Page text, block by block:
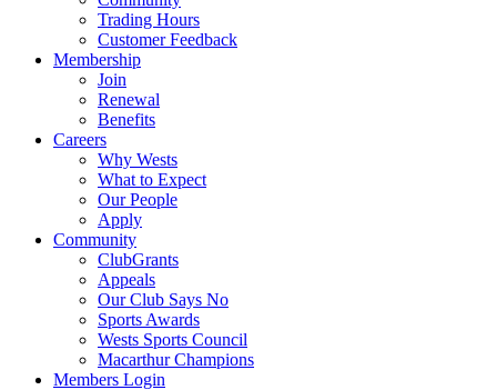
Trading Hours
Customer Feedback
Membership
Join
Renewal
Benefits
Careers
Why Wests
What to Expect
Our People
Apply
Community
ClubGrants
Appeals
Our Club Says No
Sports Awards
Wests Sports Council
Macarthur Champions
Members Login